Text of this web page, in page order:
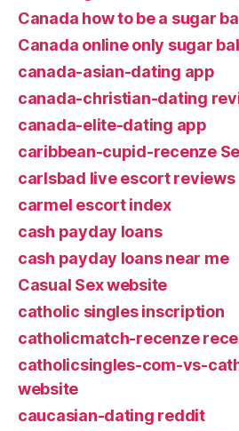
Canada how to be a sugar
Canada online only sugar
canada-asian-dating app
canada-christian-dating
canada-elite-dating app
caribbean-cupid-recenze
carlsbad live escort reviews
carmel escort index
cash payday loans
cash payday loans near me
Casual Sex website
catholic singles inscription
catholicmatch-recenze
catholicsingles-com-vs-
website
caucasian-dating reddit